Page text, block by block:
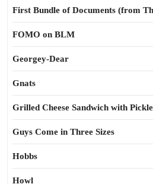
First Bundle of Documents (from
FOMO on BLM
Georgey-Dear
Gnats
Grilled Cheese Sandwich with
Guys Come in Three Sizes
Hobbs
Howl